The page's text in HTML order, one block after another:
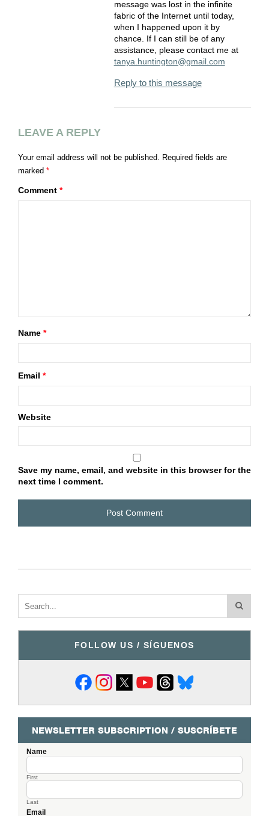
message was lost in the infinite
fabric of the Internet until today,
when I happened upon it by
chance. If I can still be of any
assistance, please contact me at
tanya.huntington@gmail.com
Reply to this message
LEAVE A REPLY
Your email address will not be published. Required fields are
marked *
Comment *
Name *
Email *
Website
Save my name, email, and website in this browser for the
next time I comment.
FOLLOW US / SÍGUENOS
NEWSLETTER SUBSCRIPTION / SUSCRÍBETE
Name
First
Last
Email